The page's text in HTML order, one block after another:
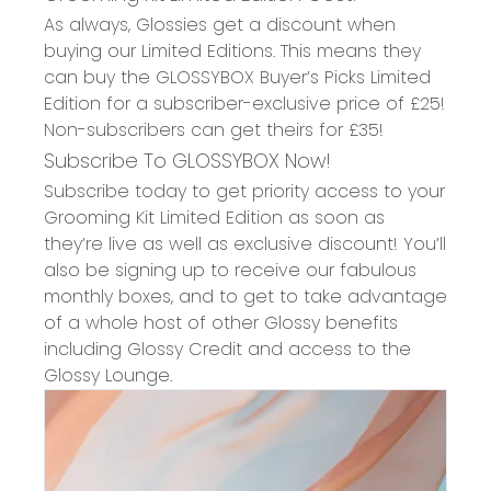
As always, Glossies get a discount when
buying our Limited Editions. This means they
can buy the GLOSSYBOX Buyer’s Picks Limited
Edition for a subscriber-exclusive price of £25!
Non-subscribers can get theirs for £35!
Subscribe To GLOSSYBOX Now!
Subscribe today to get priority access to your
Grooming Kit Limited Edition as soon as
they’re live as well as exclusive discount! You’ll
also be signing up to receive our fabulous
monthly boxes, and to get to take advantage
of a whole host of other Glossy benefits
including Glossy Credit and access to the
Glossy Lounge.